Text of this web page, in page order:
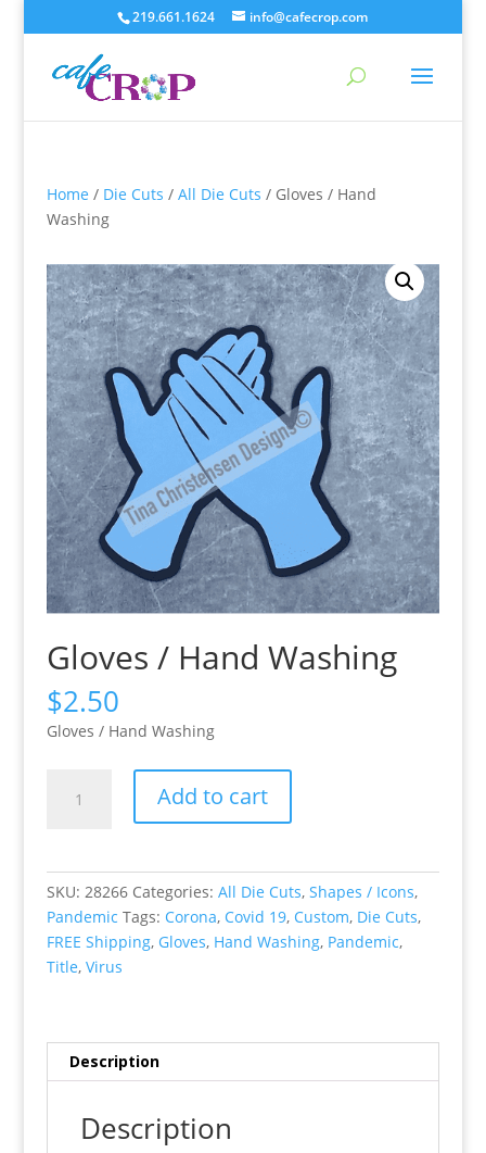
219.661.1624 info@cafecrop.com
Home / Die Cuts / All Die Cuts / Gloves / Hand
Washing
Gloves / Hand Washing
$2.50
Gloves / Hand Washing
Add to cart
SKU: 28266 Categories: All Die Cuts, Shapes / Icons,
Pandemic Tags: Corona, Covid 19, Custom, Die Cuts,
FREE Shipping, Gloves, Hand Washing, Pandemic,
Title, Virus
Description
Description